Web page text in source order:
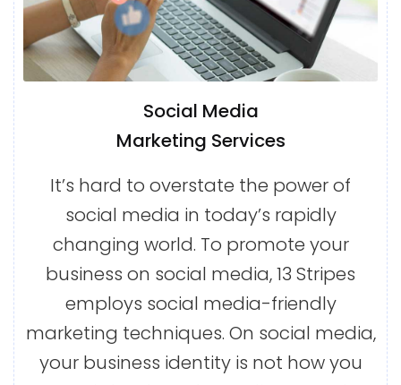
Social Media
Marketing Services
It’s hard to overstate the power of
social media in today’s rapidly
changing world. To promote your
business on social media, 13 Stripes
employs social media-friendly
marketing techniques. On social media,
your business identity is not how you